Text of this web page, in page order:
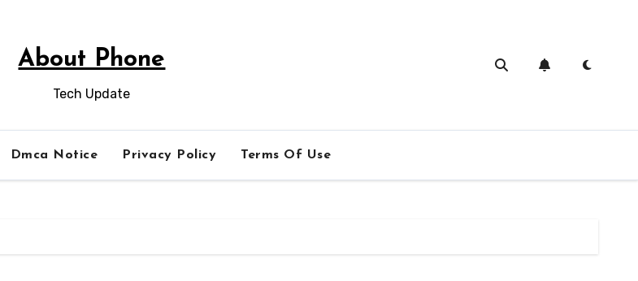
About Phone
Tech Update
Dmca Notice Privacy Policy Terms Of Use